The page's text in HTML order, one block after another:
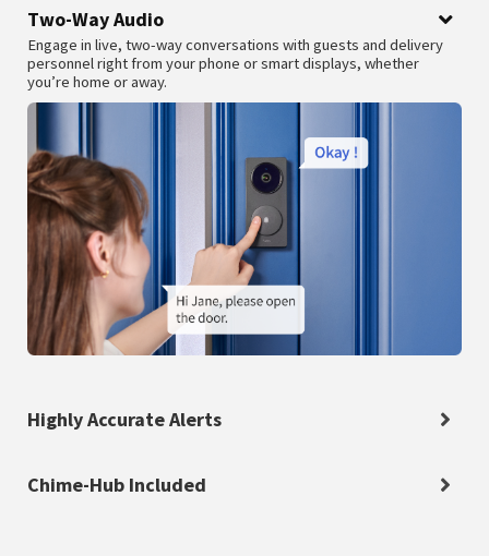
Two-Way Audio
Engage in live, two-way conversations with guests and delivery
personnel right from your phone or smart displays, whether
you’re home or away.
Highly Accurate Alerts
Chime-Hub Included